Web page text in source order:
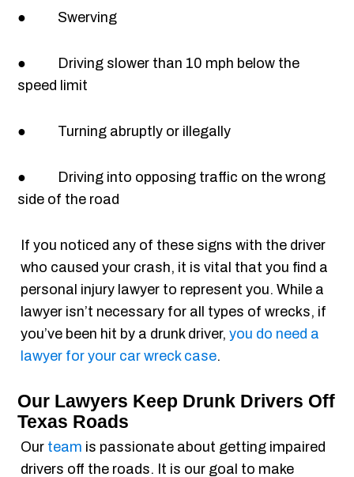
● Swerving
● Driving slower than 10 mph below the
speed limit
● Turning abruptly or illegally
● Driving into opposing traffic on the wrong
side of the road
If you noticed any of these signs with the driver
who caused your crash, it is vital that you find a
personal injury lawyer to represent you. While a
lawyer isn’t necessary for all types of wrecks, if
you’ve been hit by a drunk driver,you do need a
lawyer for your car wreck case.
Our Lawyers Keep Drunk Drivers Off
Texas Roads
Our team is passionate about getting impaired
drivers off the roads. It is our goal to make